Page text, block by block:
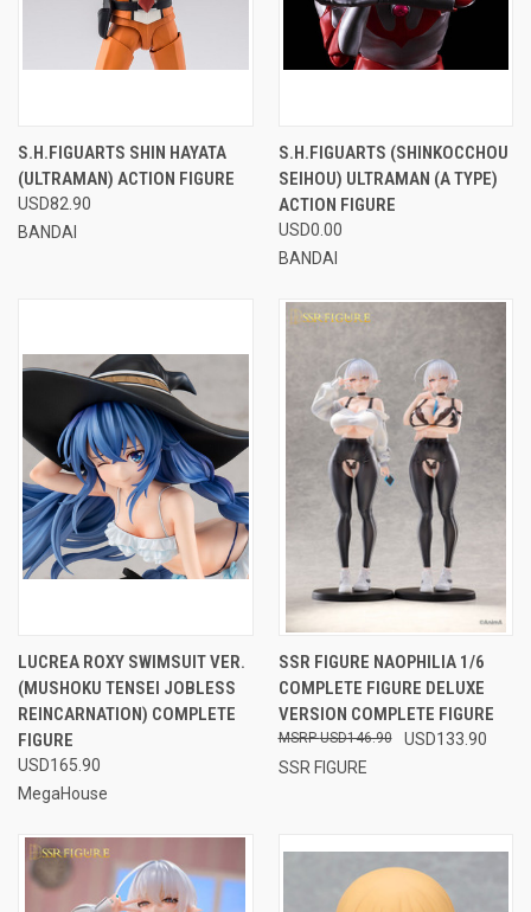
S.H.FIGUARTS SHIN HAYATA
(ULTRAMAN) ACTION FIGURE
USD82.90
BANDAI
S.H.FIGUARTS (SHINKOCCHOU
SEIHOU) ULTRAMAN (A TYPE)
ACTION FIGURE
USD0.00
BANDAI
LUCREA ROXY SWIMSUIT VER.
(MUSHOKU TENSEI JOBLESS
REINCARNATION) COMPLETE
FIGURE
USD165.90
MegaHouse
SSR FIGURE NAOPHILIA 1/6
COMPLETE FIGURE DELUXE
VERSION COMPLETE FIGURE
USD133.90
USD146.90
SSR FIGURE